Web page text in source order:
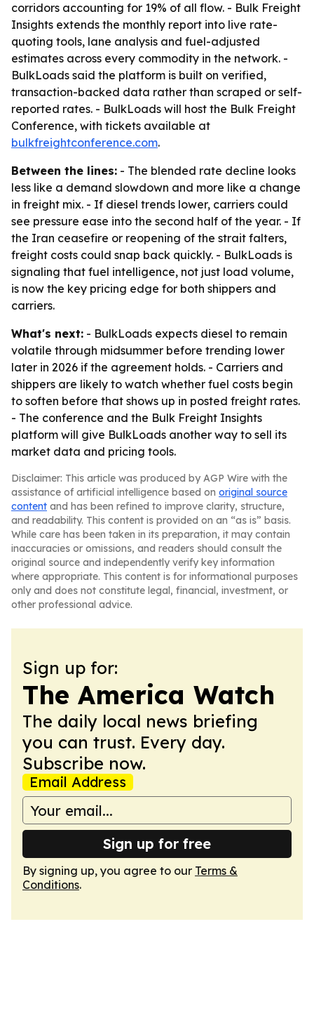
corridors accounting for 19% of all flow. - Bulk Freight
Insights extends the monthly report into live rate-
quoting tools, lane analysis and fuel-adjusted
estimates across every commodity in the network. -
BulkLoads said the platform is built on verified,
transaction-backed data rather than scraped or self-
reported rates. - BulkLoads will host the Bulk Freight
Conference, with tickets available at
bulkfreightconference.com.
Between the lines: - The blended rate decline looks
less like a demand slowdown and more like a change
in freight mix. - If diesel trends lower, carriers could
see pressure ease into the second half of the year. - If
the Iran ceasefire or reopening of the strait falters,
freight costs could snap back quickly. - BulkLoads is
signaling that fuel intelligence, not just load volume,
is now the key pricing edge for both shippers and
carriers.
What's next: - BulkLoads expects diesel to remain
volatile through midsummer before trending lower
later in 2026 if the agreement holds. - Carriers and
shippers are likely to watch whether fuel costs begin
to soften before that shows up in posted freight rates.
- The conference and the Bulk Freight Insights
platform will give BulkLoads another way to sell its
market data and pricing tools.
Disclaimer: This article was produced by AGP Wire with the
assistance of artificial intelligence based on original source
content and has been refined to improve clarity, structure,
and readability. This content is provided on an “as is” basis.
While care has been taken in its preparation, it may contain
inaccuracies or omissions, and readers should consult the
original source and independently verify key information
where appropriate. This content is for informational purposes
only and does not constitute legal, financial, investment, or
other professional advice.
Sign up for:
The America Watch
The daily local news briefing
you can trust. Every day.
Subscribe now.
Email Address
Sign up for free
By signing up, you agree to our Terms &
Conditions.